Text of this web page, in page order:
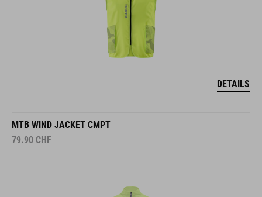
DETAILS
MTB WIND JACKET CMPT
79.90 CHF